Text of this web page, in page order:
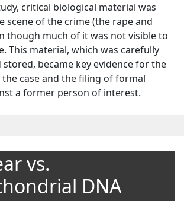
critical biological material was
scene of the crime (the rape and
though much of it was not visible to
This material, which was carefully
stored, became key evidence for the
case and the filing of formal
a former person of interest.
vs.
DNA